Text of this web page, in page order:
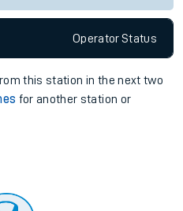
OperatorStatus
this station in the next two
for another station or